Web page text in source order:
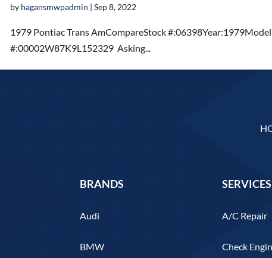
by hagansmwpadmin | Sep 8, 2022
1979 Pontiac Trans AmCompareStock
#:00002W87K9L152329 Asking...
BRANDS
Audi
BMW
SERVICES
A/C Repair
Check